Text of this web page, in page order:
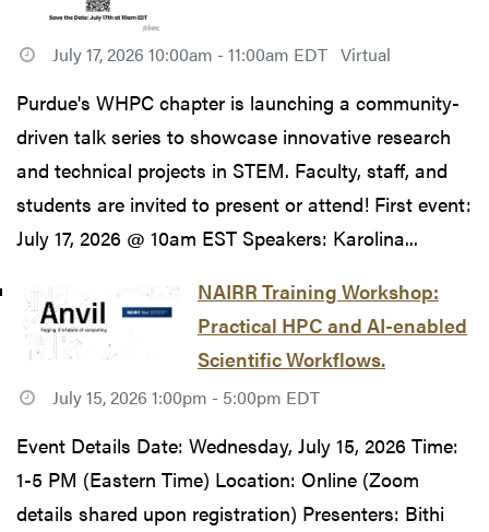
July 17, 2026 10:00am - 11:00am EDT Virtual
Purdue's WHPC chapter is launching a community-
driven talk series to showcase innovative research
and technical projects in STEM. Faculty, staff, and
students are invited to present or attend! First event:
July 17, 2026 @ 10am EST Speakers: Karolina...
NAIRR Training Workshop:
Practical HPC and AI-enabled
Scientific Workflows.
July 15, 2026 1:00pm - 5:00pm EDT
Event Details Date: Wednesday, July 15, 2026 Time:
1-5 PM (Eastern Time) Location: Online (Zoom
details shared upon registration) Presenters: Bithi